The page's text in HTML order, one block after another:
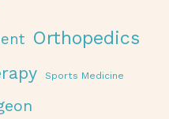
Orthopedics
Sports Medicine